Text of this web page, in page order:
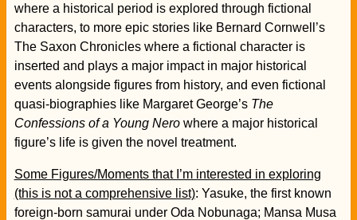
where a historical period is explored through fictional
characters, to more epic stories like Bernard Cornwell’s
The Saxon Chronicles where a fictional character is
inserted and plays a major impact in major historical
events alongside figures from history, and even fictional
quasi-biographies like Margaret George’s The
Confessions of a Young Nerowhere a major historical
figure’s life is given the novel treatment.
Some Figures/Moments that I’m interested in exploring
(this is not a comprehensive list): Yasuke, the first known
foreign-born samurai under Oda Nobunaga; Mansa Musa